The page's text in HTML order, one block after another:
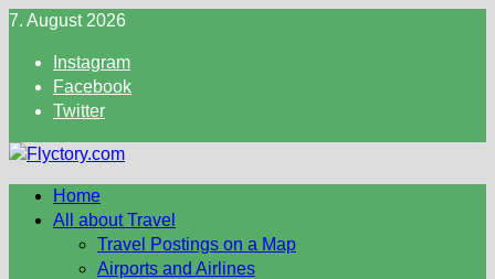
Skip
content
7. August 2026
Instagram
Facebook
Twitter
Home
All about Travel
Travel Postings on a Map
Airports and Airlines